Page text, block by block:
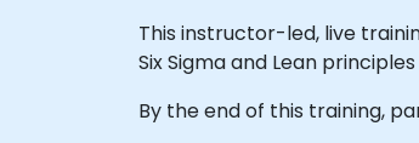
This instructor-led, live
Six Sigma and Lean
By the end of this training,